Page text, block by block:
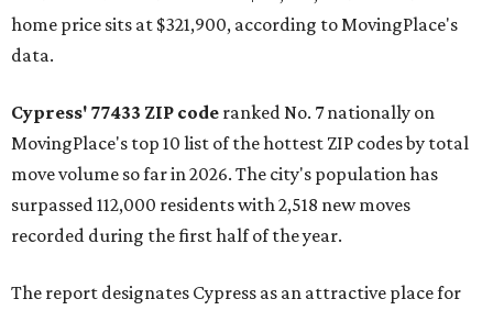
home price sits at $321,900, according to MovingPlace's
data.
Cypress' 77433 ZIP code ranked No. 7 nationally on
MovingPlace's top 10 list of the hottest ZIP codes by total
move volume so far in 2026. The city's population has
surpassed 112,000 residents with 2,518 new moves
recorded during the first half of the year.
The report designates Cypress as an attractive place for